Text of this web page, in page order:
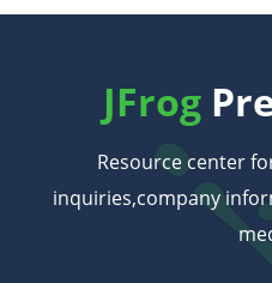
JFrog
Resource center
inquiries,company